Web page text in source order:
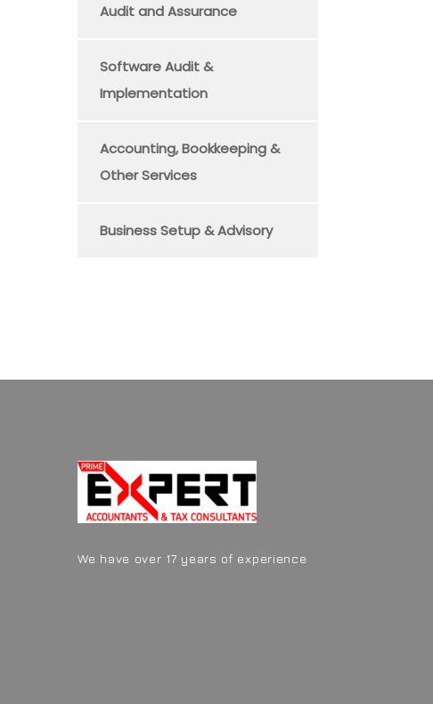
Audit and Assurance
Software Audit &
Implementation
Accounting, Bookkeeping &
Other Services
Business Setup & Advisory
We have over 17 years of experience